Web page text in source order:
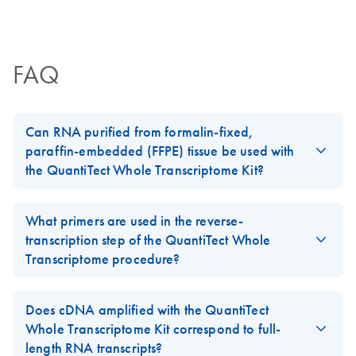
FAQ
Can RNA purified from formalin-fixed,
paraffin-embedded (FFPE) tissue be used with
the QuantiTect Whole Transcriptome Kit?
Transcriptome Kitdepends on RNA quality and needs to be
tested for each sample individually.
Ideally, RNA transcripts should be longer than 500 nucleotides.
insufficient quality.
What primers are used in the reverse-
transcription step of the QuantiTect Whole
Transcriptome procedure?
reverse-transcription step of theQuantiTect Whole
Transcriptome protocol.
Does cDNA amplified with the QuantiTect
Whole Transcriptome Kit correspond to full-
length RNA transcripts?